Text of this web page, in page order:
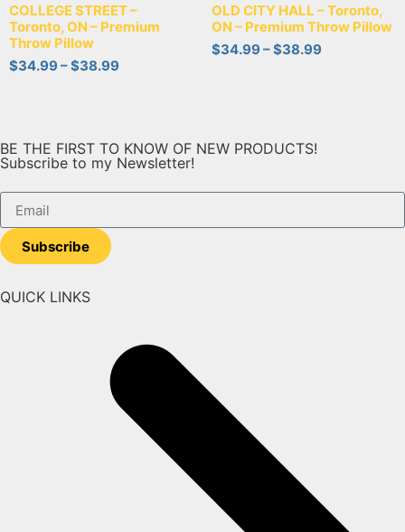
COLLEGE STREET –
Toronto, ON – Premium
Throw Pillow
$34.99–$38.99
OLD CITY HALL – Toronto,
ON – Premium Throw Pillow
$34.99–$38.99
BE THE FIRST TO KNOW OF NEW PRODUCTS!
Subscribe to my Newsletter!
Subscribe
QUICK LINKS